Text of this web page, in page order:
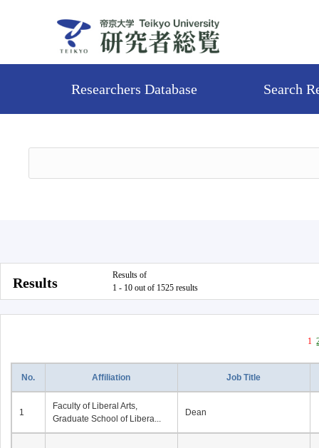
Researchers Database Search
Results
Results of
1 - 10 out of 1525 results
1
No. Affiliation Job Title
1
Faculty of Liberal Arts,
Graduate School of Libera...
Dean